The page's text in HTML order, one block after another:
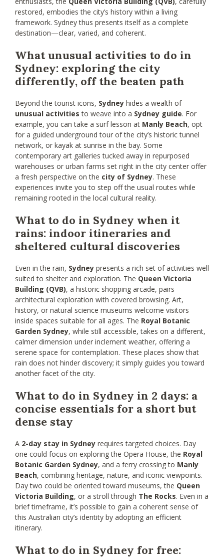
restored, embodies the city’s history within a living
framework. Sydney thus presents itself as a complete
destination—clear, varied, and coherent.
What unusual activities to do in
Sydney: exploring the city
differently, off the beaten path
Beyond the tourist icons, Sydney hides a wealth of
unusual activities to weave into a Sydney guide. For
example, you can take a surf lesson at Manly Beach, opt
for a guided underground tour of the city’s historic tunnel
network, or kayak at sunrise in the bay. Some
contemporary art galleries tucked away in repurposed
warehouses or urban farms set right in the city center offer
a fresh perspective on the city of Sydney. These
experiences invite you to step off the usual routes while
remaining rooted in the local cultural reality.
What to do in Sydney when it
rains: indoor itineraries and
sheltered cultural discoveries
Even in the rain, Sydney presents a rich set of activities well
suited to shelter and exploration. The Queen Victoria
Building (QVB), a historic shopping arcade, pairs
architectural exploration with covered browsing. Art,
history, or natural science museums welcome visitors
inside spaces suitable for all ages. The Royal Botanic
Garden Sydney, while still accessible, takes on a different,
calmer dimension under inclement weather, offering a
serene space for contemplation. These places show that
rain does not hinder discovery; it simply guides you toward
another facet of the city.
What to do in Sydney in 2 days: a
concise essentials for a short but
dense stay
A 2-day stay in Sydney requires targeted choices. Day
one could focus on exploring the Opera House, the Royal
Botanic Garden Sydney, and a ferry crossing to Manly
Beach, combining heritage, nature, and iconic viewpoints.
Day two could be oriented toward museums, the Queen
Victoria Building, or a stroll through The Rocks. Even in a
brief timeframe, it’s possible to gain a coherent sense of
this Australian city’s identity by adopting an efficient
itinerary.
What to do in Sydney for free: